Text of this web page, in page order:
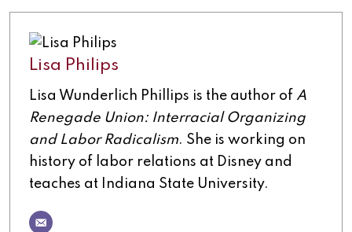
Lisa Philips
Lisa Wunderlich Phillips is the author of A
Renegade Union: Interracial Organizing
and Labor Radicalism. She is working on
history of labor relations at Disney and
teaches at Indiana State University.